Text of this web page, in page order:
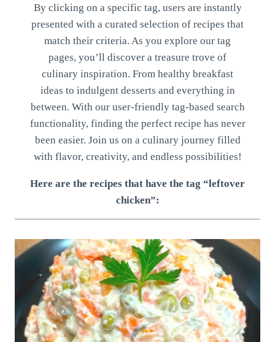
By clicking on a specific tag, users are instantly
presented with a curated selection of recipes that
match their criteria. As you explore our tag
pages, you’ll discover a treasure trove of
culinary inspiration. From healthy breakfast
ideas to indulgent desserts and everything in
between. With our user-friendly tag-based search
functionality, finding the perfect recipe has never
been easier. Join us on a culinary journey filled
with flavor, creativity, and endless possibilities!
Here are the recipes that have the tag “leftover
chicken”: